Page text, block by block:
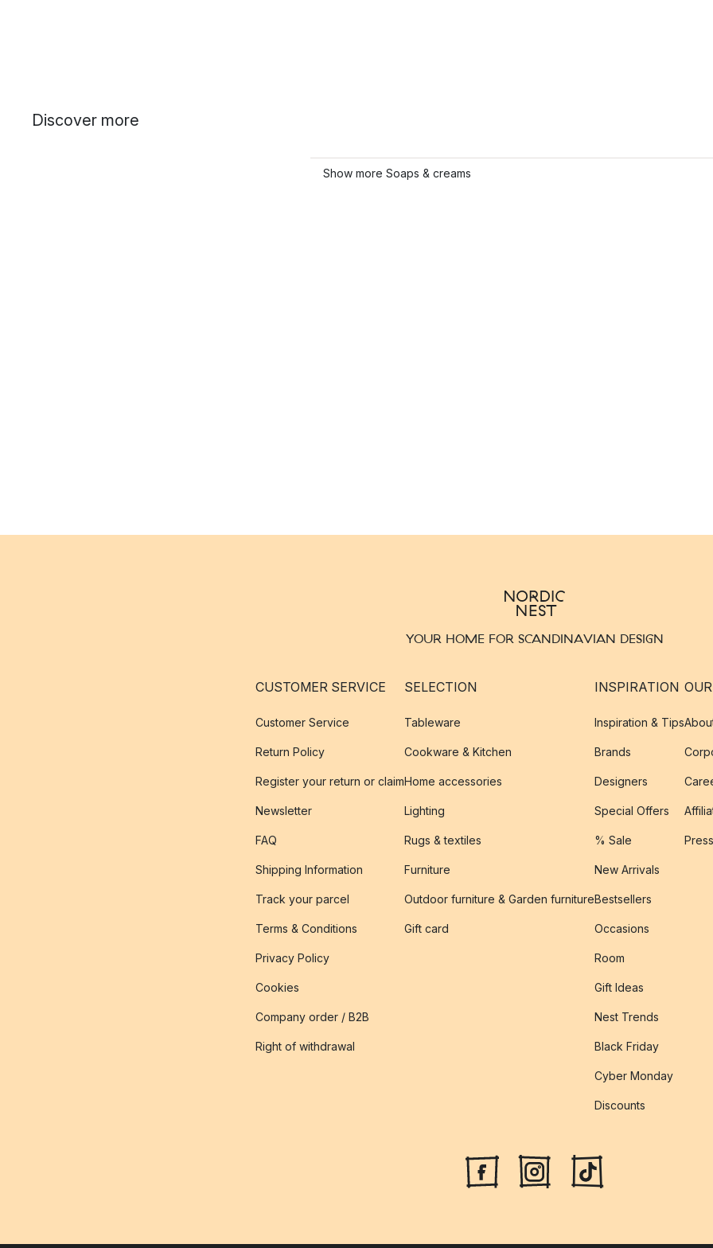
Discover more
Show more Soaps & creams
YOUR HOME FOR SCANDINAVIAN DESIGN
CUSTOMER SERVICE
Customer Service
Return Policy
Register your return or claim
Newsletter
FAQ
Shipping Information
Track your parcel
Terms & Conditions
Privacy Policy
Cookies
Company order / B2B
Right of withdrawal
SELECTION
Tableware
Cookware & Kitchen
Home accessories
Lighting
Rugs & textiles
Furniture
Outdoor furniture & Garden furniture
Gift card
INSPIRATION
Inspiration & Tips
Brands
Designers
Special Offers
% Sale
New Arrivals
Bestsellers
Occasions
Room
Gift Ideas
Nest Trends
Black Friday
Cyber Monday
Discounts
Press